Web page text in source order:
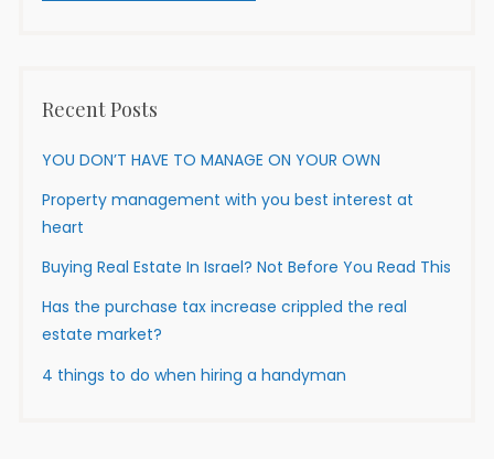
Recent Posts
YOU DON’T HAVE TO MANAGE ON YOUR OWN
Property management with you best interest at
heart
Buying Real Estate In Israel? Not Before You Read This
Has the purchase tax increase crippled the real
estate market?
4 things to do when hiring a handyman